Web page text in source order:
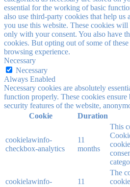
essential for the working of basic
also use third-party cookies that help us
you use this website. These cookies
only with your consent. You also have
cookies. But opting out of some of
browsing experience.
Necessary
Necessary
Always Enabled
Necessary cookies are absolutely
function properly. These cookies
security features of the website,
Cookie
Duration
cookielawinfo-
checkbox-analytics
11
months
This
cookielawinfo-
11
The